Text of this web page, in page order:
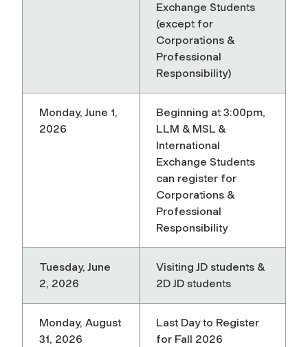
Exchange Students
(except for
Corporations &
Professional
Responsibility)
Monday, June 1,
2026
Beginning at 3:00pm,
LLM & MSL &
International
Exchange Students
can register for
Corporations &
Professional
Responsibility
Tuesday, June
2, 2026
Visiting JD students &
2D JD students
Monday, August
31, 2026
Last Day to Register
for Fall 2026